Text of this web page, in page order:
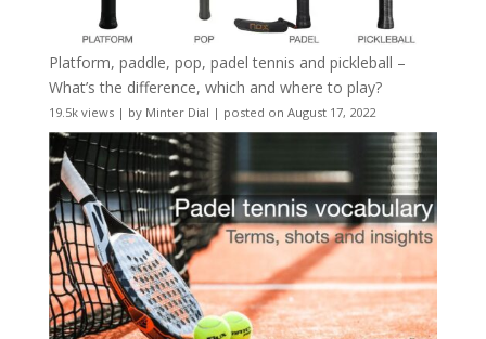
Platform, paddle, pop, padel tennis and pickleball –
What’s the difference, which and where to play?
19.5k views| by Minter Dial | posted on August 17, 2022